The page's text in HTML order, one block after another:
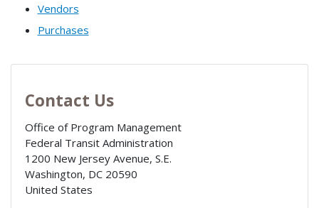
Vendors
Purchases
Contact Us
Office of Program Management
Federal Transit Administration
1200 New Jersey Avenue, S.E.
Washington, DC 20590
United States